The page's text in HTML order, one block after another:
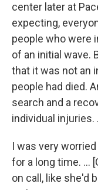
center later at
expecting,
people who were
of an initial wave.
that it was not an
people had died.
search and a
individual injuries.
I was very
for a long time. ...
on call, like she'd